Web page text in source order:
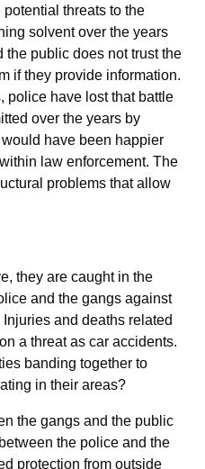
threats to the
solvent over the years
the public does not trust the
if they provide information.
police have lost that battle
over the years by
have been happier
law enforcement. The
problems that allow
they are caught in the
and the gangs against
and deaths related
a threat as car accidents.
banding together to
in their areas?
the gangs and the public
the police and the
protection from outside